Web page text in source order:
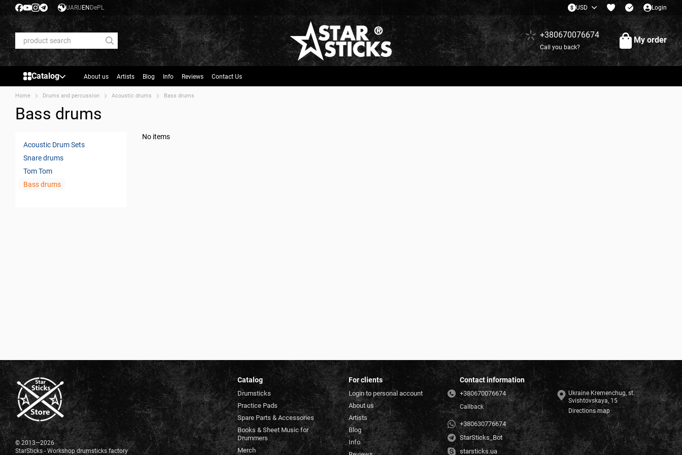
Skip to main content
UARU EN DePL USD Login
+380670076674
Call you back?
My order
Catalog About us Artists Blog Info Reviews Contact Us
Home Drums and percussion Acoustic drums Bass drums
Bass drums
No items
Acoustic Drum Sets
Snare drums
Tom Tom
Bass drums
© 2013—2026
StarSticks - Workshop drumsticks factory
Catalog
Drumsticks
Practice Pads
Spare Parts & Accessories
Books & Sheet Music for
Drummers
Merch
For clients
Login to personal account
About us
Artists
Blog
Info
Contact information
+380670076674
Callback
+380630776674
StarSticks_Bot
starsticks.ua
Ukraine Kremenchug, st.
Svishtovskaya, 15
Directions map